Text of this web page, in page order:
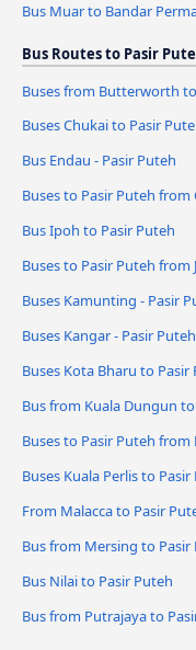
Bus Muar to Bandar
Bus Routes to Pasir
Buses from Butterworth
Buses Chukai to Pasir
Bus Endau - Pasir Puteh
Buses to Pasir Puteh from
Bus Ipoh to Pasir Puteh
Buses to Pasir Puteh from
Buses Kamunting - Pasir
Buses Kangar - Pasir Puteh
Buses Kota Bharu to Pasir
Bus from Kuala Dungun
Buses to Pasir Puteh
Buses Kuala Perlis to Pasir
From Malacca to Pasir
Bus from Mersing to Pasir
Bus Nilai to Pasir Puteh
Bus from Putrajaya to